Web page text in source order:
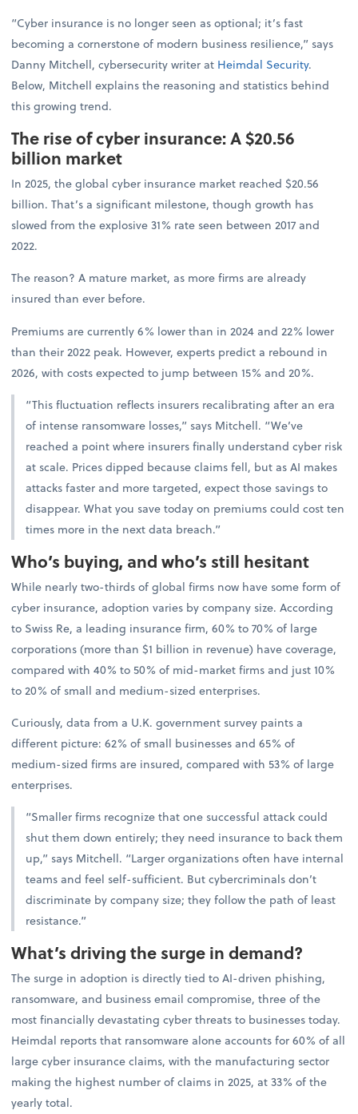
“Cyber insurance is no longer seen as optional; it’s fast
becoming a cornerstone of modern business resilience,” says
Danny Mitchell, cybersecurity writer at Heimdal Security.
Below, Mitchell explains the reasoning and statistics behind
this growing trend.
The rise of cyber insurance: A $20.56
billion market
In 2025, the global cyber insurance market reached $20.56
billion. That’s a significant milestone, though growth has
slowed from the explosive 31% rate seen between 2017 and
2022.
The reason? A mature market, as more firms are already
insured than ever before.
Premiums are currently 6% lower than in 2024 and 22% lower
than their 2022 peak. However, experts predict a rebound in
2026, with costs expected to jump between 15% and 20%.
“This fluctuation reflects insurers recalibrating after an era
of intense ransomware losses,” says Mitchell. “We’ve
reached a point where insurers finally understand cyber risk
at scale. Prices dipped because claims fell, but as AI makes
attacks faster and more targeted, expect those savings to
disappear. What you save today on premiums could cost ten
times more in the next data breach.”
Who’s buying, and who’s still hesitant
While nearly two-thirds of global firms now have some form of
cyber insurance, adoption varies by company size. According
to Swiss Re, a leading insurance firm, 60% to 70% of large
corporations (more than $1 billion in revenue) have coverage,
compared with 40% to 50% of mid-market firms and just 10%
to 20% of small and medium-sized enterprises.
Curiously, data from a U.K. government survey paints a
different picture: 62% of small businesses and 65% of
medium-sized firms are insured, compared with 53% of large
enterprises.
“Smaller firms recognize that one successful attack could
shut them down entirely; they need insurance to back them
up,” says Mitchell. “Larger organizations often have internal
teams and feel self-sufficient. But cybercriminals don’t
discriminate by company size; they follow the path of least
resistance.”
What’s driving the surge in demand?
The surge in adoption is directly tied to AI-driven phishing,
ransomware, and business email compromise, three of the
most financially devastating cyber threats to businesses today.
Heimdal reports that ransomware alone accounts for 60% of all
large cyber insurance claims, with the manufacturing sector
making the highest number of claims in 2025, at 33% of the
yearly total.